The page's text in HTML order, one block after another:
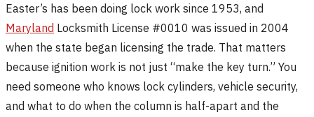
Easter’s has been doing lock work since 1953, and
Maryland Locksmith License #0010 was issued in 2004
when the state began licensing the trade. That matters
because ignition work is not just “make the key turn.” You
need someone who knows lock cylinders, vehicle security,
and what to do when the column is half-apart and the